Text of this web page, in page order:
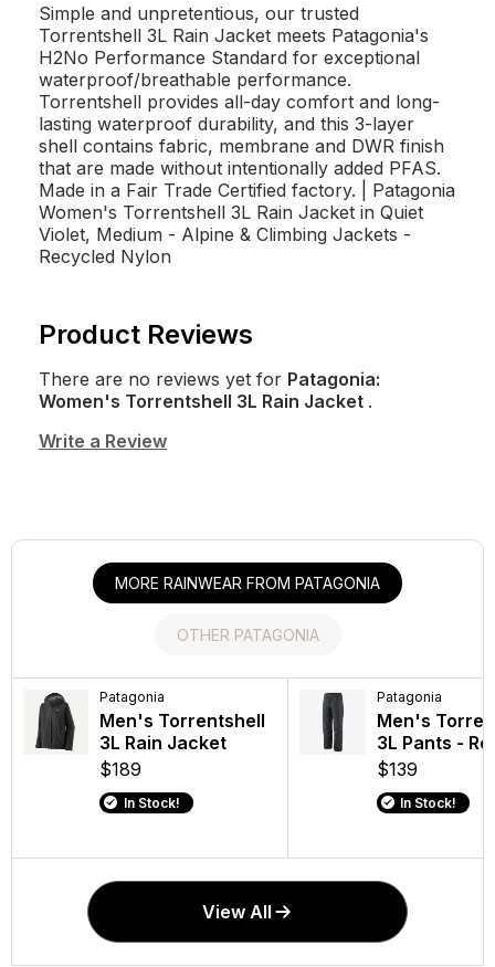
Simple and unpretentious, our trusted
Torrentshell 3L Rain Jacket meets Patagonia's
H2No Performance Standard for exceptional
waterproof/breathable performance.
Torrentshell provides all-day comfort and long-
lasting waterproof durability, and this 3-layer
shell contains fabric, membrane and DWR finish
that are made without intentionally added PFAS.
Made in a Fair Trade Certified factory. | Patagonia
Women's Torrentshell 3L Rain Jacket in Quiet
Violet, Medium - Alpine & Climbing Jackets -
Recycled Nylon
Product Reviews
There are no reviews yet for Patagonia:
Women's Torrentshell 3L Rain Jacket .
Write a Review
MORE RAINWEAR FROM PATAGONIA
OTHER PATAGONIA
Patagonia
Men's Torrentshell
3L Rain Jacket
$189
In Stock!
Patagonia
Men's
3L Pants -
$139
In Stock!
Patagonia
Black Hole Duffel
40L
$165
In Stock!
Patagonia
Black Hole
MLC 30L
$199
In Stock!
View All